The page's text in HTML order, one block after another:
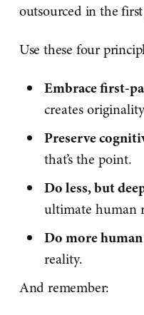
outsourced in the
Use these four
Embrace first-
creates
Preserve
that’s the point.
Do less, but
ultimate human
Do more
reality.
And remember: